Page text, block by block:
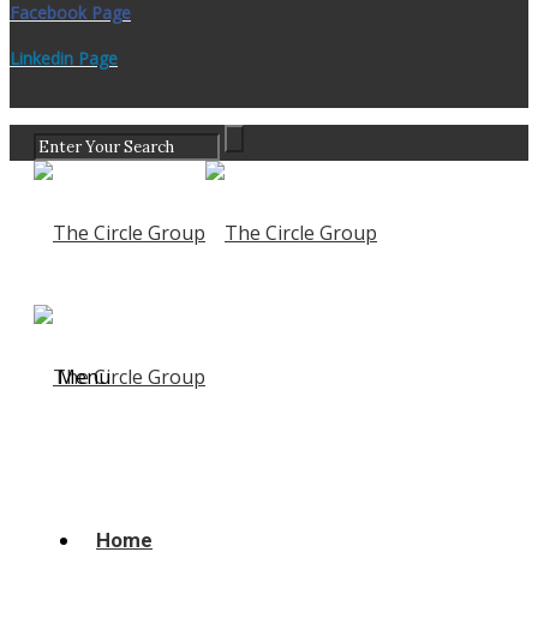
Facebook Page
Linkedin Page
Menu
Home